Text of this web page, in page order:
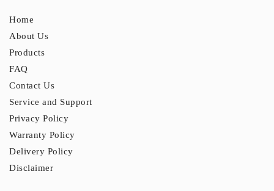
Home
About Us
Products
FAQ
Contact Us
Service and Support
Privacy Policy
Warranty Policy
Delivery Policy
Disclaimer